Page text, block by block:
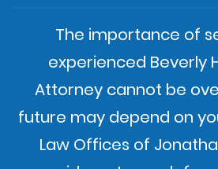
The importance of
experienced Beverly
Attorney cannot be
future may depend on
Law Offices of